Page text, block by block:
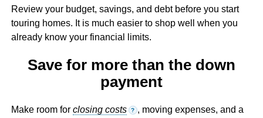
Review your budget, savings, and debt before you start
touring homes. It is much easier to shop well when you
already know your financial limits.
Save for more than the down
payment
Make room for closing costs ? , moving expenses, and a